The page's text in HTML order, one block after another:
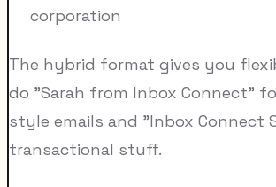
corporation
The hybrid format gives you
do "Sarah from Inbox Connect"
style emails and "Inbox Connect
transactional stuff.